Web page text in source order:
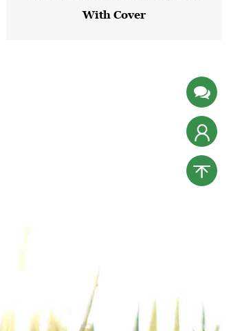
With Cover